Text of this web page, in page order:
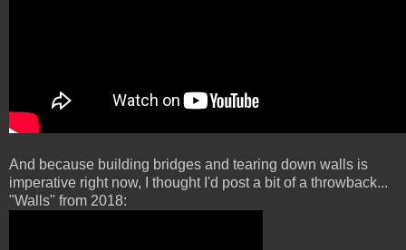
And because building bridges and tearing down walls is
imperative right now, I thought I'd post a bit of a throwback...
"Walls" from 2018: